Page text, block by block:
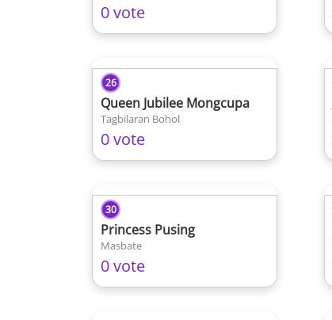
0 vote
26
Queen Jubilee Mongcupa
Tagbilaran Bohol
0 vote
30
Princess Pusing
Masbate
0 vote